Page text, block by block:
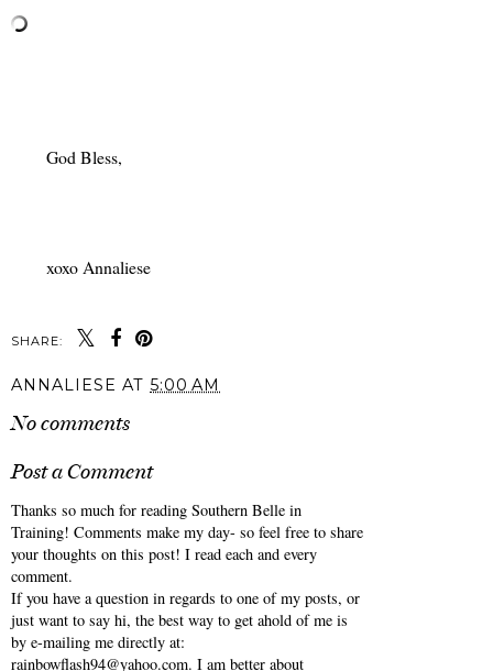
God Bless,
xoxo Annaliese
SHARE:
ANNALIESE AT 5:00 AM
No comments
Post a Comment
Thanks so much for reading Southern Belle in
Training! Comments make my day- so feel free to share
your thoughts on this post! I read each and every
comment.
If you have a question in regards to one of my posts, or
just want to say hi, the best way to get ahold of me is
by e-mailing me directly at:
rainbowflash94@yahoo.com. I am better about